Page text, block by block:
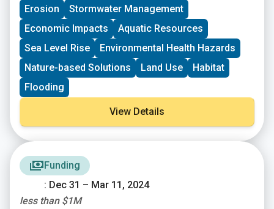
Erosion
Stormwater Management
Economic Impacts
Aquatic Resources
Sea Level Rise
Environmental Health Hazards
Nature-based Solutions
Land Use
Habitat
Flooding
View Details
Funding
: Dec 31 – Mar 11, 2024
less than $1M